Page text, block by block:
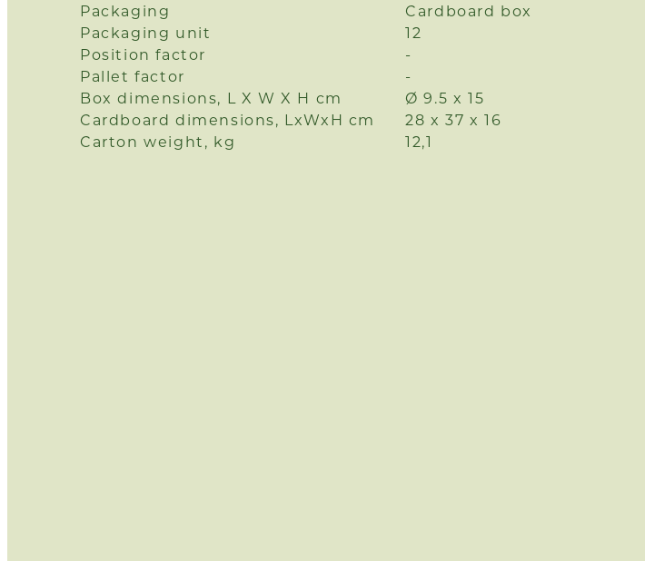
Packaging
Cardboard box
Packaging unit
12
Position factor
-
Pallet factor
-
Box dimensions, L X W X H cm
Ø 9.5 x 15
Cardboard dimensions, LxWxH cm
28 x 37 x 16
Carton weight, kg
12,1